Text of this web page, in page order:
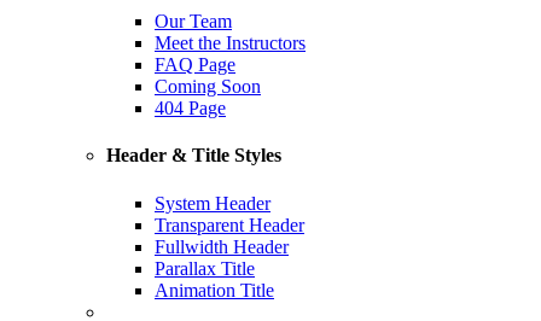
Our Team
Meet the Instructors
FAQ Page
Coming Soon
404 Page
Header & Title Styles
System Header
Transparent Header
Fullwidth Header
Parallax Title
Animation Title